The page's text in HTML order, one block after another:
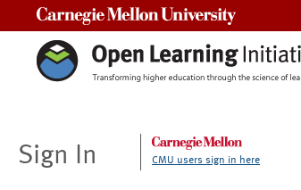
Sign In CMU users sign in here